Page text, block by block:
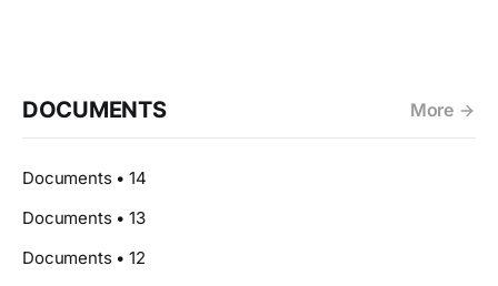
DOCUMENTS More
Documents • 14
Documents • 13
Documents • 12